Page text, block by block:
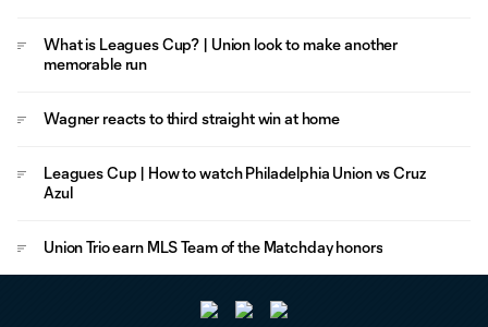
What is Leagues Cup? | Union look to make another
memorable run
Wagner reacts to third straight win at home
Leagues Cup | How to watch Philadelphia Union vs Cruz
Azul
Union Trio earn MLS Team of the Matchday honors